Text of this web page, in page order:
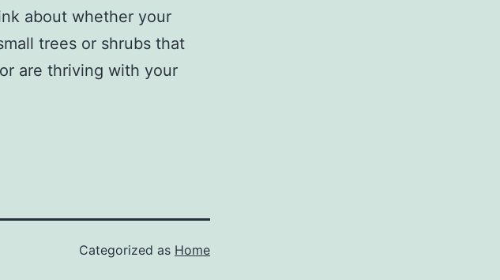
about whether your
trees or shrubs that
are thriving with your
Categorized as Home